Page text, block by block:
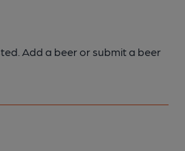
Add a beer or submit a beer